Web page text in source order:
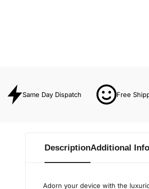
Same Day Dispatch Free
DescriptionAdditional
Adorn your device with the